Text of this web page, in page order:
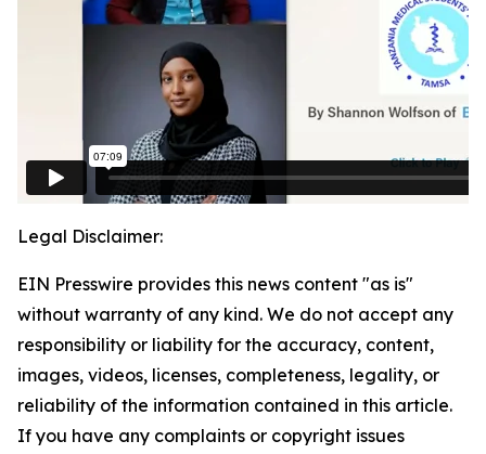
Legal Disclaimer:
EIN Presswire provides this news content "as is"
without warranty of any kind. We do not accept any
responsibility or liability for the accuracy, content,
images, videos, licenses, completeness, legality, or
reliability of the information contained in this article.
If you have any complaints or copyright issues